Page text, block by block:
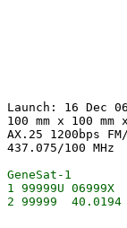
Launch: 16 Dec
100 mm x 100
AX.25 1200bps FM/
GeneSat-1
1 99999U